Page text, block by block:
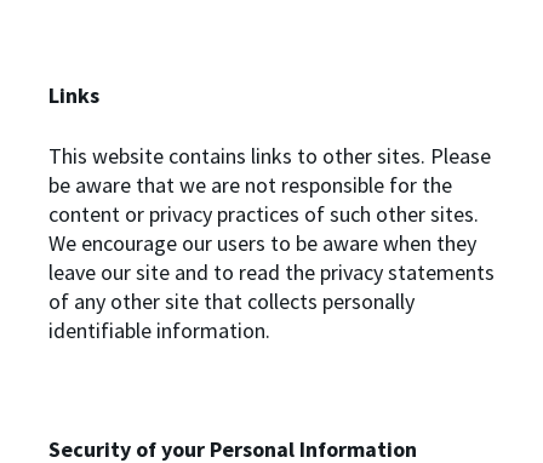
Links
This website contains links to other sites. Please
be aware that we are not responsible for the
content or privacy practices of such other sites.
We encourage our users to be aware when they
leave our site and to read the privacy statements
of any other site that collects personally
identifiable information.
Security of your Personal Information